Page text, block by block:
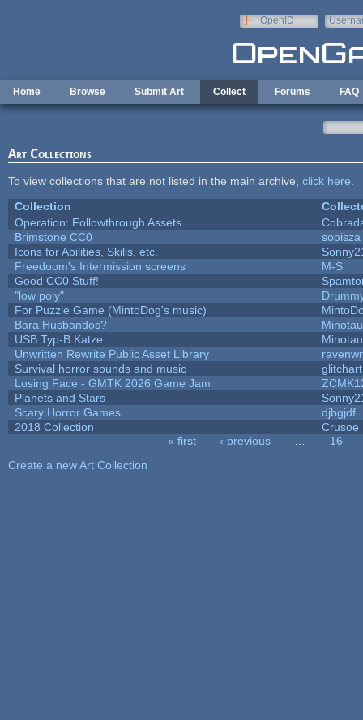
OpenID
Home Browse Submit Art Collect Forums FAQ
Art Collections
To view collections that are not listed in the main archive, click here
Collection
Operation: Followthrough Assets
Brimstone CC0
sooisza
Icons for Abilities, Skills, etc.
Freedoom's Intermission screens
M-S
Good CC0 Stuff!
"low poly"
For Puzzle Game (MintoDog's music)
Bara Husbandos?
USB Typ-B Katze
Unwritten Rewrite Public Asset Library
Survival horror sounds and music
glitchart
Losing Face - GMTK 2026 Game Jam
Planets and Stars
Scary Horror Games
djbgjdf
2018 Collection
Crusoe
« first ‹ previous
16
Create a new Art Collection